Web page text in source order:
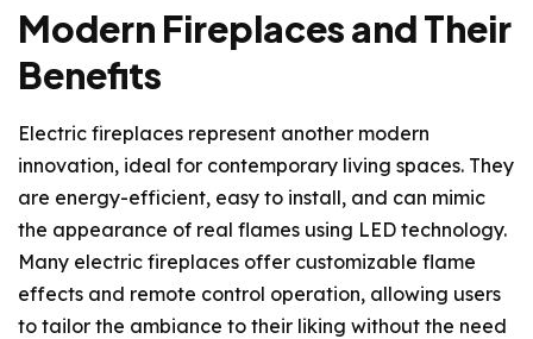
Modern Fireplaces and Their
Benefits
Electric fireplaces represent another modern
innovation, ideal for contemporary living spaces. They
are energy-efficient, easy to install, and can mimic
the appearance of real flames using LED technology.
Many electric fireplaces offer customizable flame
effects and remote control operation, allowing users
to tailor the ambiance to their liking without the need